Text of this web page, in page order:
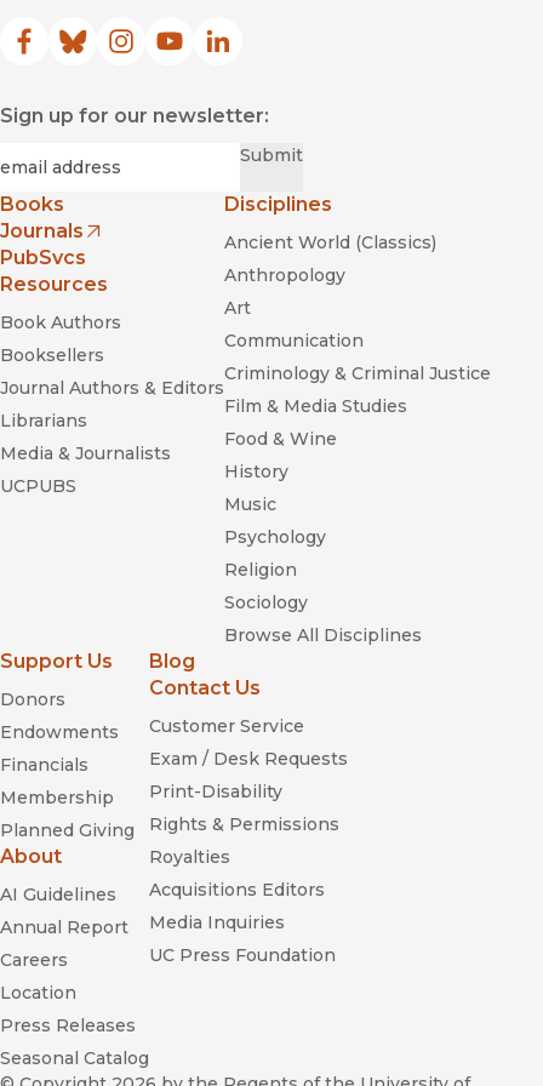
Facebook
(opens in new window)
Bluesky
(opens in new window)
Instagram
(opens in new window)
YouTube
(opens in new window)
LinkedIn
(opens in new window)
Sign up for our newsletter:
Submit
Books
Journals
(opens in new window)
PubSvcs
Resources
Book Authors
Booksellers
Journal Authors & Editors
Librarians
Media & Journalists
UCPUBS
Disciplines
Ancient World (Classics)
Anthropology
Art
Communication
Criminology & Criminal Justice
Film & Media Studies
Food & Wine
History
Music
Psychology
Religion
Sociology
Browse All Disciplines
Support Us
Donors
Endowments
Financials
Membership
Planned Giving
About
AI Guidelines
Annual Report
Careers
Location
Press Releases
Seasonal Catalog
Blog
Contact Us
Customer Service
Exam / Desk Requests
Print-Disability
Rights & Permissions
Royalties
Acquisitions Editors
Media Inquiries
UC Press Foundation